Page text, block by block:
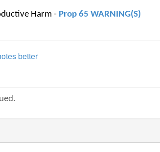
Harm - Prop 65 WARNING(S)
better